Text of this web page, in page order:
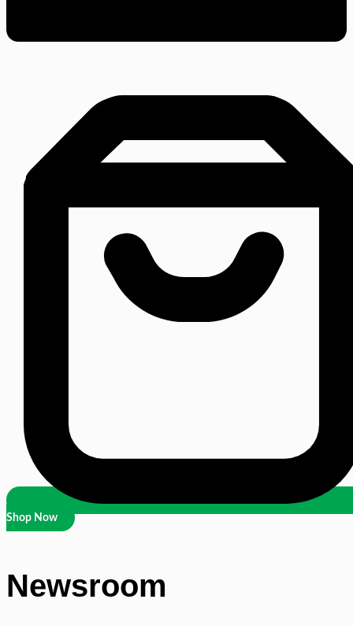
Shop Now
Newsroom